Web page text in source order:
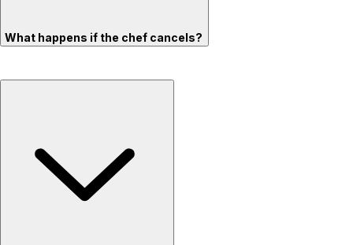
What happens if the chef cancels?